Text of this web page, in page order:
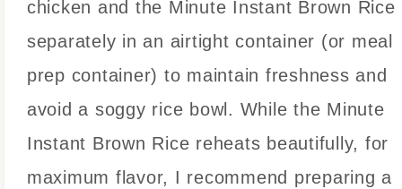
chicken and the Minute Instant Brown Rice
separately in an airtight container (or meal
prep container) to maintain freshness and
avoid a soggy rice bowl. While the Minute
Instant Brown Rice reheats beautifully, for
maximum flavor, I recommend preparing a